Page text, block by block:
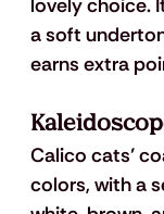
lovely choice.
a soft
earns extra
Calico cats’
colors, with a